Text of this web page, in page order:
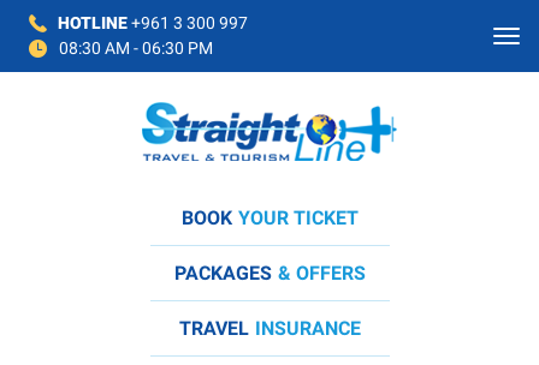
HOTLINE+961 3 300 997
08:30 AM - 06:30 PM
BOOK YOUR TICKET
PACKAGES & OFFERS
TRAVEL INSURANCE